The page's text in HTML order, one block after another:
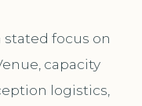
stated focus on
capacity
logistics,